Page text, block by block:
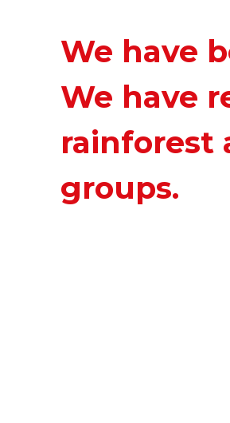
We have
We have
rainforest
groups.